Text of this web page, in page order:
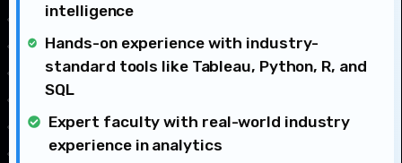
intelligence
Hands-on experience with industry-
standard tools like Tableau, Python, R, and
SQL
Expert faculty with real-world industry
experience in analytics